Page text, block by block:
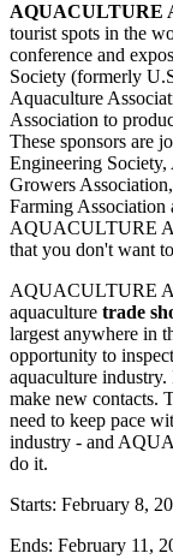
AQUACULTURE
tourist spots in the
conference and
Society (formerly
Aquaculture
Association to
These sponsors are
Engineering
Growers
Farming Association
AQUACULTURE
that you don't want
AQUACULTURE
aquaculture trade
largest anywhere in
opportunity to
aquaculture
make new contacts.
need to keep pace
industry - and
do it.
Starts: February 8,
Ends: February 11,